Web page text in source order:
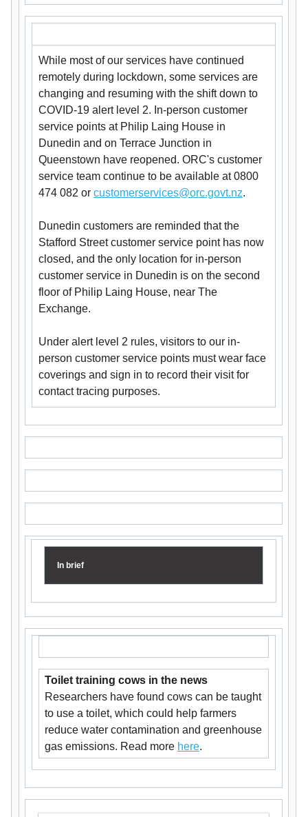
While most of our services have continued
remotely during lockdown, some services are
changing and resuming with the shift down to
COVID-19 alert level 2. In-person customer
service points at Philip Laing House in
Dunedin and on Terrace Junction in
Queenstown have reopened. ORC's customer
service team continue to be available at 0800
474 082 or customerservices@orc.govt.nz.
Dunedin customers are reminded that the
Stafford Street customer service point has now
closed, and the only location for in-person
customer service in Dunedin is on the second
floor of Philip Laing House, near The
Exchange.
Under alert level 2 rules, visitors to our in-
person customer service points must wear face
coverings and sign in to record their visit for
contact tracing purposes.
In brief
Toilet training cows in the news
Researchers have found cows can be taught
to use a toilet, which could help farmers
reduce water contamination and greenhouse
gas emissions. Read more here.